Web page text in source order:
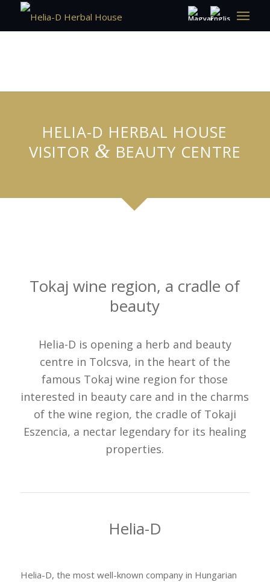
HELIA-D HERBAL HOUSE
VISITOR & BEAUTY CENTRE
Tokaj wine region, a cradle of
beauty
Helia-D is opening a herb and beauty
centre in Tolcsva, in the heart of the
famous Tokaj wine region for those
interested in beauty care and in the charms
of the wine region, the cradle of Tokaji
Eszencia, a nectar legendary for its healing
properties.
Helia-D
Helia-D, the most well-known company in Hungarian